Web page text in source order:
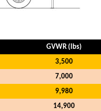
GVWR (lbs)
3,500
7,000
9,980
14,900